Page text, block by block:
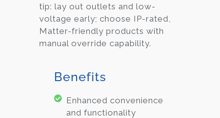
tip: lay out outlets and low-
voltage early; choose IP-rated,
Matter-friendly products with
manual override capability.
Benefits
Enhanced convenience
and functionality